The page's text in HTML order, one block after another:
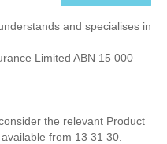
and specialises in
Limited ABN 15 000
the relevant Product
from 13 31 30.